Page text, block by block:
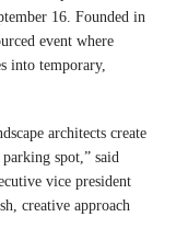
APPLY
16. Founded in
event where
into temporary,
architects create
spot,” said
vice president
creative approach